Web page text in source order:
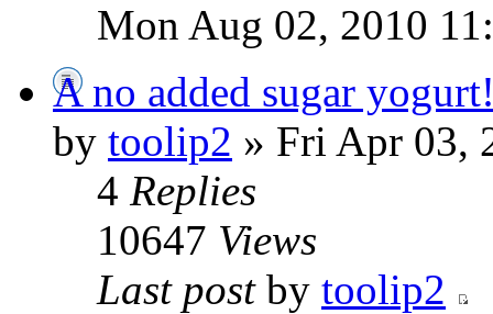
Mon Aug 02, 2010
A no added sugar
by toolip2 » Fri Apr 03,
4 Replies
10647 Views
Last post by toolip2